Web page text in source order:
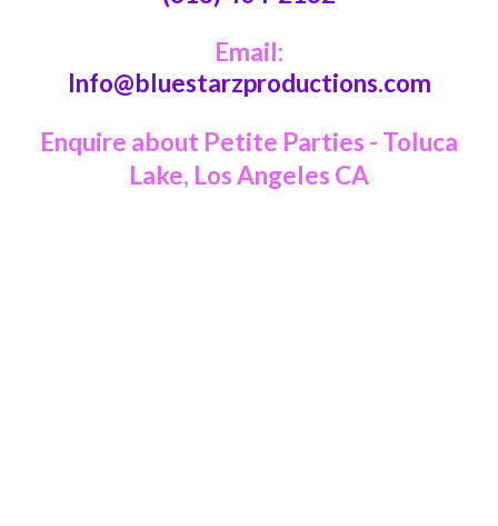
Email:
Info@bluestarzproductions.com
Enquire about Petite Parties - Toluca
Lake, Los Angeles CA